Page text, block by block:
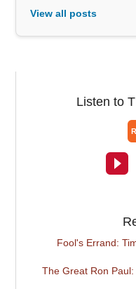
View all posts
Listen to
Fool's Errand:
The Great Ron